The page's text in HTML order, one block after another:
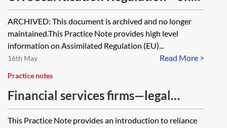
minute guide [Archived]
ARCHIVED: This document is archived and no longer
maintained.This Practice Note provides high level
information on Assimilated Regulation (EU)...
Read More >
16th May
Practice notes
Financial services firms—legal
obligation and legitimate interest
This Practice Note provides an introduction to reliance